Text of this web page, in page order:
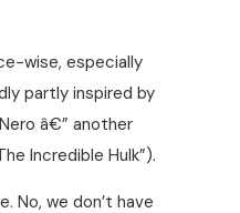
wise, especially
partly inspired by
â€” another
Incredible Hulk”).
No, we don’t have